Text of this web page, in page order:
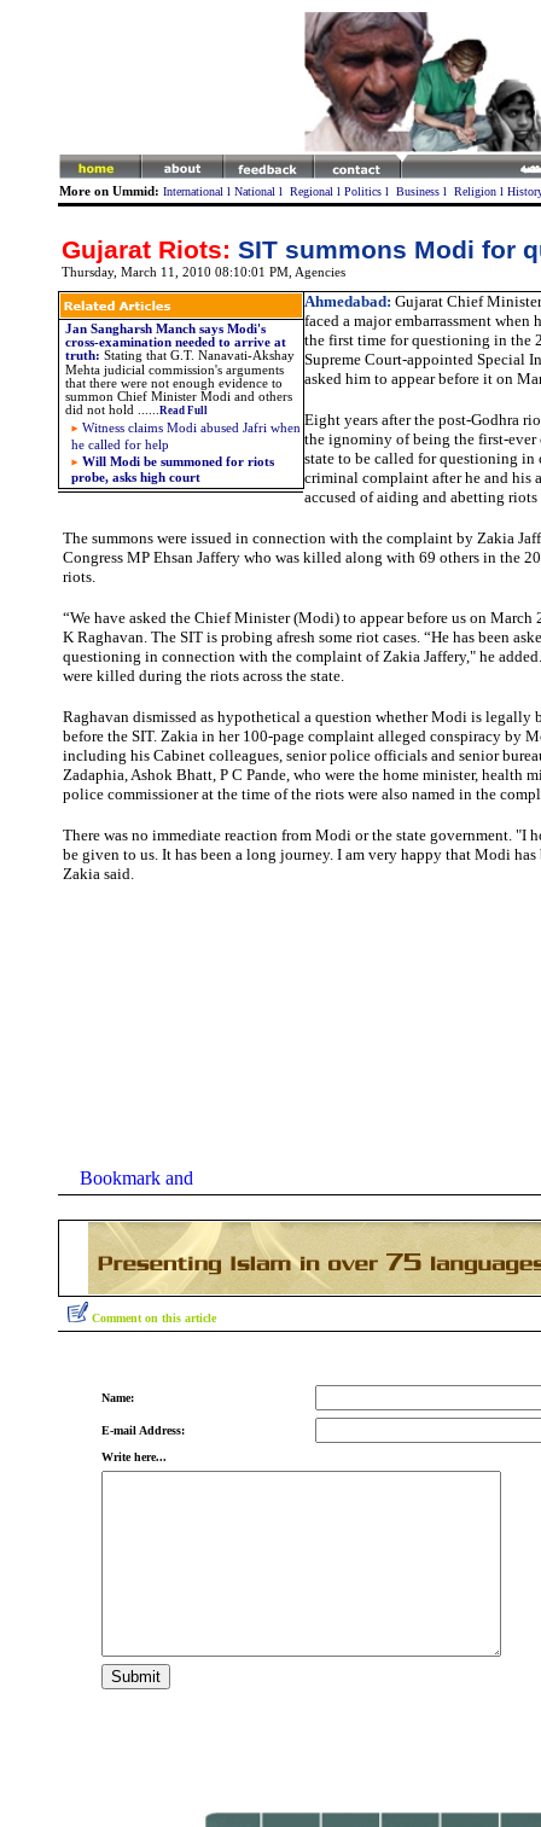
More on Ummid: International l National l Regional l Politics l Business l Religion l
Gujarat Riots: SIT summons Modi for
Thursday, March 11, 2010 08:10:01 PM , Agencies
Jan Sangharsh Manch says Modi's
cross-examination needed to arrive at
truth: Stating that G.T. Nanavati-Akshay
Mehta judicial commission's arguments
that there were not enough evidence to
summon Chief Minister Modi and others
did not hold
Read Full
Witness claims Modi abused Jafri when
he called for help
Will Modi be summoned for riots
probe, asks high court
Ahmedabad: Gujarat Chief
faced a major embarrassment when
the first time for questioning in the
Supreme Court-appointed Special
asked him to appear before it on
Eight years after the post-Godhra
the ignominy of being the first-
state to be called for questioning
criminal complaint after he and his
accused of aiding and abetting riots
The summons were issued in connection with the complaint by Zakia
Congress MP Ehsan Jaffery who was killed along with 69 others in the
riots.
“We have asked the Chief Minister (Modi) to appear before us on March
K Raghavan. The SIT is probing afresh some riot cases. “He has been
questioning in connection with the complaint of Zakia Jaffery," he
were killed during the riots across the state.
Raghavan dismissed as hypothetical a question whether Modi is legally
before the SIT. Zakia in her 100-page complaint alleged conspiracy by
including his Cabinet colleagues, senior police officials and senior
Zadaphia, Ashok Bhatt, P C Pande, who were the home minister, health
police commissioner at the time of the riots were also named in the
There was no immediate reaction from Modi or the state government. "I
be given to us. It has been a long journey. I am very happy that Modi has
Zakia said.
Comment on this article
Name:
E-mail Address:
Write here...